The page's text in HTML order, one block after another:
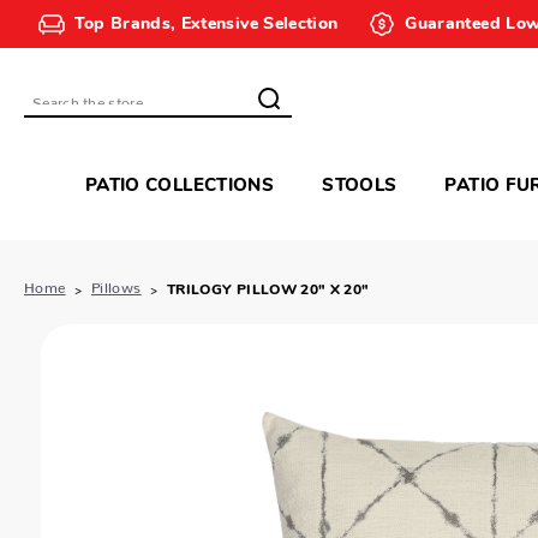
Top Brands, Extensive Selection Guaranteed
Search
PATIO COLLECTIONS STOOLS PATIO
Home Pillows TRILOGY PILLOW 20" X 20"